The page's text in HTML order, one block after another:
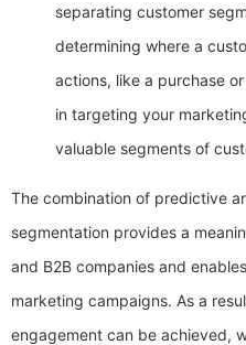
separating customer
determining where a
actions, like a purchase
in targeting your
valuable segments of
The combination of predictive
segmentation provides a
and B2B companies and
marketing campaigns. As a
engagement can be achieved,